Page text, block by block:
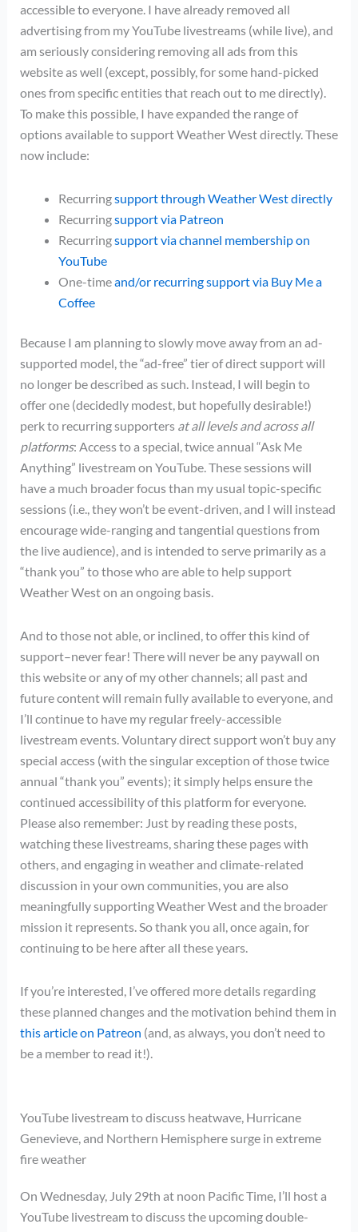
accessible to everyone. I have already removed all
advertising from my YouTube livestreams (while live), and
am seriously considering removing all ads from this
website as well (except, possibly, for some hand-picked
ones from specific entities that reach out to me directly).
To make this possible, I have expanded the range of
options available to support Weather West directly. These
now include:
Recurringsupport through Weather West directly
Recurringsupport via Patreon
Recurringsupport via channel membership on
YouTube
One-timeand/or recurring support via Buy Me a
Coffee
Because I am planning to slowly move away from an ad-
supported model, the “ad-free” tier of direct support will
no longer be described as such. Instead, I will begin to
offer one (decidedly modest, but hopefully desirable!)
perk to recurring supporters at all levels and across all
platforms: Access to a special, twice annual “Ask Me
Anything” livestream on YouTube. These sessions will
have a much broader focus than my usual topic-specific
sessions (i.e., they won’t be event-driven, and I will instead
encourage wide-ranging and tangential questions from
the live audience), and is intended to serve primarily as a
“thank you” to those who are able to help support
Weather West on an ongoing basis.
And to those not able, or inclined, to offer this kind of
support–never fear! There will never be any paywall on
this website or any of my other channels; all past and
future content will remain fully available to everyone, and
I’ll continue to have my regular freely-accessible
livestream events. Voluntary direct support won’t buy any
special access (with the singular exception of those twice
annual “thank you” events); it simply helps ensure the
continued accessibility of this platform for everyone.
Please also remember: Just by reading these posts,
watching these livestreams, sharing these pages with
others, and engaging in weather and climate-related
discussion in your own communities, you are also
meaningfully supporting Weather West and the broader
mission it represents. So thank you all, once again, for
continuing to be here after all these years.
If you’re interested, I’ve offered more details regarding
these planned changes and the motivation behind them in
this article on Patreon (and, as always, you don’t need to
be a member to read it!).
YouTube livestream to discuss heatwave, Hurricane
Genevieve, and Northern Hemisphere surge in extreme
fire weather
On Wednesday, July 29th at noon Pacific Time, I’ll host a
YouTube livestream to discuss the upcoming double-